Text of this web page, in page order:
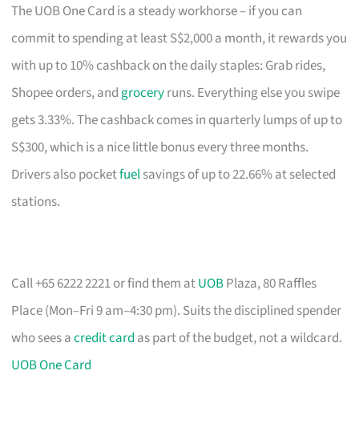
The UOB One Card is a steady workhorse – if you can
commit to spending at least S$2,000 a month, it rewards you
with up to 10% cashback on the daily staples: Grab rides,
Shopee orders, and groceryruns. Everything else you swipe
gets 3.33%. The cashback comes in quarterly lumps of up to
S$300, which is a nice little bonus every three months.
Drivers also pocketfuelsavings of up to 22.66% at selected
stations.
Call +65 6222 2221 or find them atUOBPlaza, 80 Raffles
Place (Mon–Fri 9 am–4:30 pm). Suits the disciplined spender
who sees acredit card as part of the budget, not a wildcard.
UOB One Card